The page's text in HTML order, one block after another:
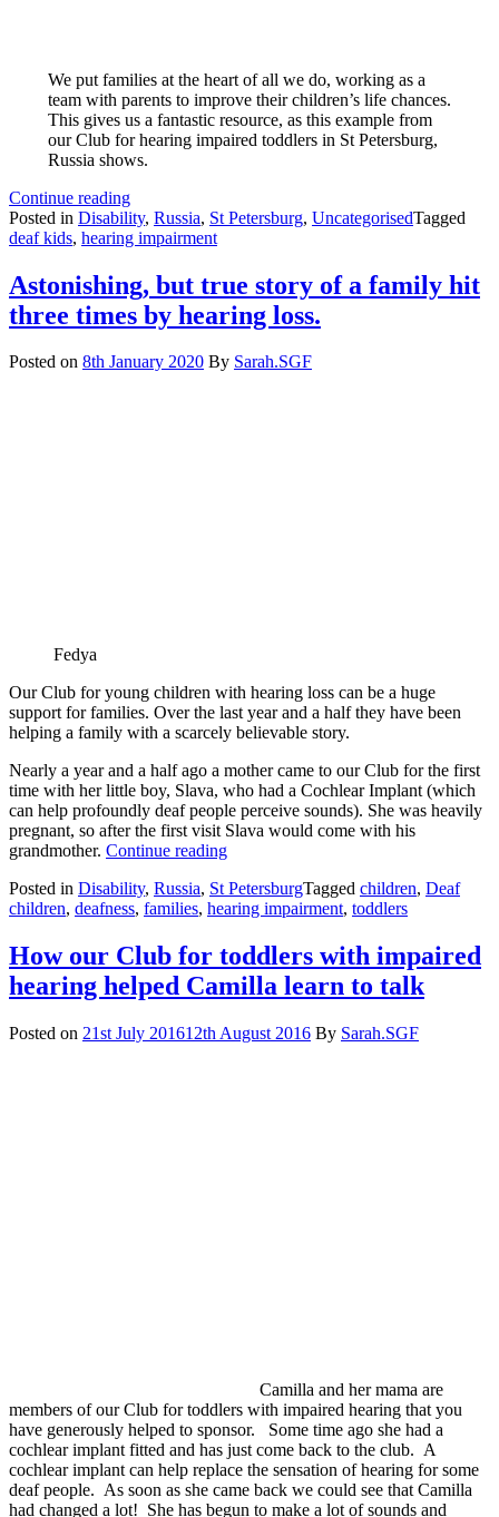
We put families at the heart of all we do, working as a
team with parents to improve their children’s life chances.
This gives us a fantastic resource, as this example from
our Club for hearing impaired toddlers in St Petersburg,
Russia shows.
Continue readingParents
are
a
resource
Posted in Disability, Russia, St Petersburg, UncategorisedTagged
deaf kids, hearing impairment
Astonishing, but true story of a family hit
three times by hearing loss.
Posted on 8th January 2020 By Sarah.SGF
Fedya
Our Club for young children with hearing loss can be a huge
support for families. Over the last year and a half they have been
helping a family with a scarcely believable story.
Nearly a year and a half ago a mother came to our Club for the first
time with her little boy, Slava, who had a Cochlear Implant (which
can help profoundly deaf people perceive sounds). She was heavily
pregnant, so after the first visit Slava would come with his
grandmother. Continue readingAstonishing,
true
story
a
family
hit
times
Posted in Disability, Russia, St PetersburgTagged children, Deaf
children, deafness, families, hearing impairment, toddlers
How our Club for toddlers with impaired
hearing helped Camilla learn to talk
Posted on 21st July 201612th August 2016 By Sarah.SGF
Camilla and her mama are
members of our Club for toddlers with impaired hearing that you
have generously helped to sponsor. Some time ago she had a
cochlear implant fitted and has just come back to the club. A
cochlear implant can help replace the sensation of hearing for some
deaf people. As soon as she came back we could see that Camilla
had changed a lot! She has begun to make a lot of sounds and